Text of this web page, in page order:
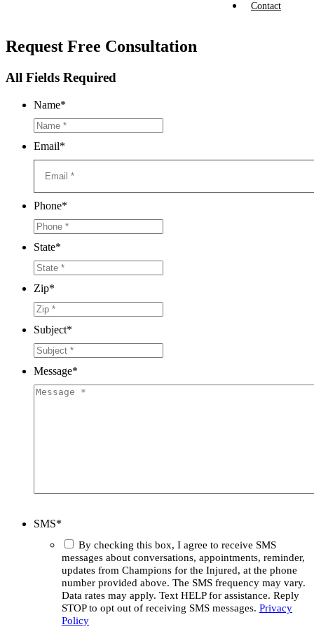
Contact
Request Free Consultation
All Fields Required
Name*
Email*
Phone*
State*
Zip*
Subject*
Message*
SMS*
By checking this box, I agree to receive SMS
messages about conversations, appointments, reminder,
updates from Champions for the Injured, at the phone
number provided above. The SMS frequency may vary.
Data rates may apply. Text HELP for assistance. Reply
STOP to opt out of receiving SMS messages. Privacy
Policy